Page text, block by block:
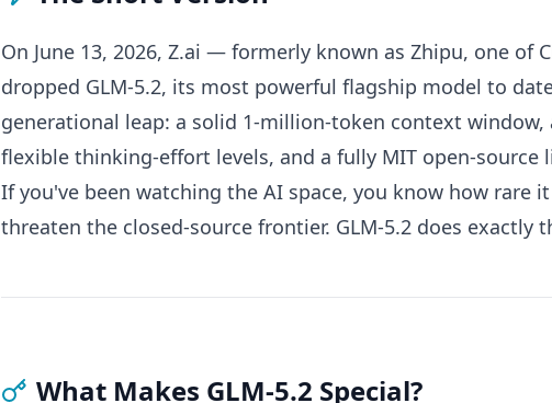
On June 13, 2026, Z.ai — formerly known as Zhipu, one of
dropped GLM-5.2, its most powerful flagship model to
generational leap: a solid 1-million-token context
flexible thinking-effort levels, and a fully MIT open-source
If you've been watching the AI space, you know how rare
threaten the closed-source frontier. GLM-5.2 does exactly
What Makes GLM-5.2 Special?